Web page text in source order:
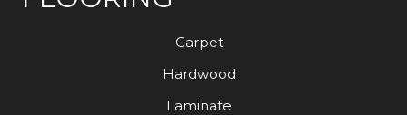
Carpet
Hardwood
Laminate